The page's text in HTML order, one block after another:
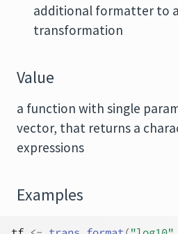
additional formatter to
transformation
Value
a function with single
vector, that returns a
expressions
Examples